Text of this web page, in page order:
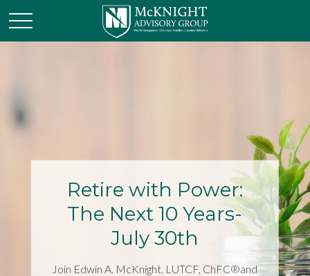
Retire with Power:
The Next 10 Years-
July 30th
Join Edwin A. McKnight, LUTCF, ChFC®and